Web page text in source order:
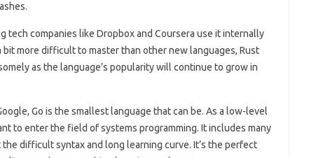
tech companies like Dropbox and Coursera use it internally
more difficult to master than other new languages, Rust
as the language’s popularity will continue to grow in
Go is the smallest language that can be. As a low-level
to enter the field of systems programming. It includes many
difficult syntax and long learning curve. It’s the perfect